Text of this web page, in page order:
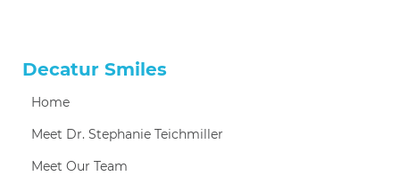
Decatur Smiles
Home
Meet Dr. Stephanie Teichmiller
Meet Our Team